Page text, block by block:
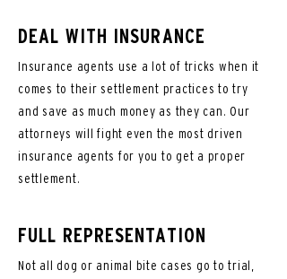
DEAL WITH INSURANCE
Insurance agents use a lot of tricks when it
comes to their settlement practices to try
and save as much money as they can. Our
attorneys will fight even the most driven
insurance agents for you to get a proper
settlement.
FULL REPRESENTATION
Not all dog or animal bite cases go to trial,